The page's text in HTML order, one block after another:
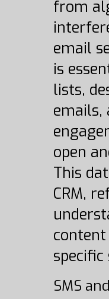
from
email
is
lists,
emails,
open
This
CRM,
specific
SMS